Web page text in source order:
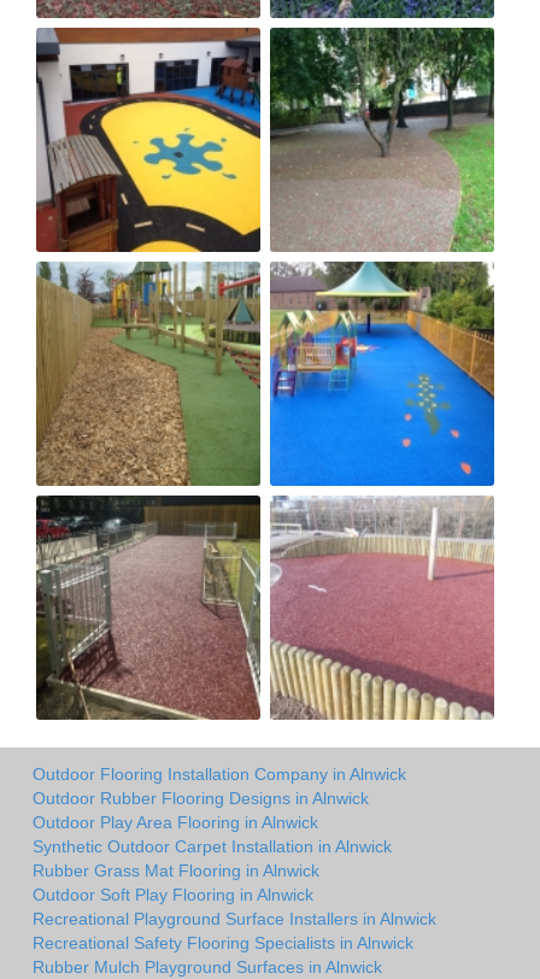
Outdoor Flooring Installation Company in Alnwick
Outdoor Rubber Flooring Designs in Alnwick
Outdoor Play Area Flooring in Alnwick
Synthetic Outdoor Carpet Installation in Alnwick
Rubber Grass Mat Flooring in Alnwick
Outdoor Soft Play Flooring in Alnwick
Recreational Playground Surface Installers in Alnwick
Recreational Safety Flooring Specialists in Alnwick
Rubber Mulch Playground Surfaces in Alnwick